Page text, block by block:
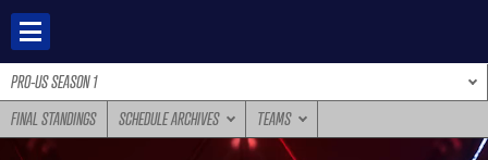
Skip
content
PRO-US SEASON 1
FINAL STANDINGS
SCHEDULE ARCHIVES TEAMS